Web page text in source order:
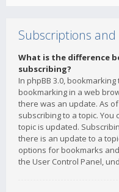
Subscriptions
What is the difference
subscribing?
In phpBB 3.0,
bookmarking in a web
there was an update. As
subscribing to a topic.
topic is updated.
there is an update to a
options for bookmarks
the User Control Panel,